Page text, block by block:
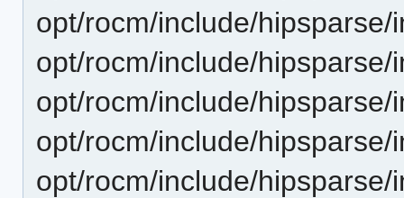
opt/rocm/include/
opt/rocm/include/
opt/rocm/include/
opt/rocm/include/
opt/rocm/include/